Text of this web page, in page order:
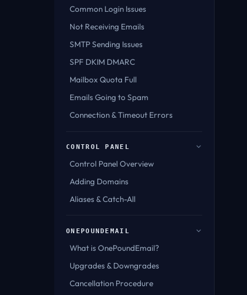
Common Login Issues
Not Receiving Emails
SMTP Sending Issues
SPF DKIM DMARC
Mailbox Quota Full
Emails Going to Spam
Connection & Timeout Errors
CONTROL PANEL
Control Panel Overview
Adding Domains
Aliases & Catch-All
ONEPOUNDEMAIL
What is OnePoundEmail?
Upgrades & Downgrades
Cancellation Procedure